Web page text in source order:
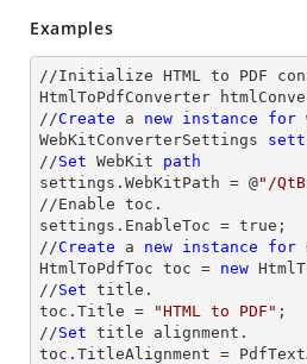
Examples
//Initialize HTML to PDF
HtmlToPdfConverter
//Create a new instance for
WebKitConverterSettings
//Set WebKit path
settings.WebKitPath = @"/
//Enable toc.
settings.EnableToc = true;
//Create a new instance for
HtmlToPdfToc toc = new
//Set title.
toc.Title =
"HTML to PDF" ;
//Set title alignment.
toc.TitleAlignment =